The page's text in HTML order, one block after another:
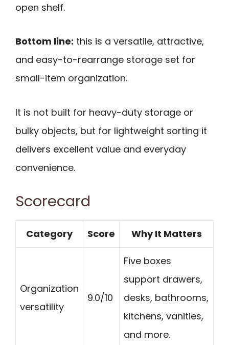
open shelf.
Bottom line: this is a versatile, attractive,
and easy-to-rearrange storage set for
small-item organization.
It is not built for heavy-duty storage or
bulky objects, but for lightweight sorting it
delivers excellent value and everyday
convenience.
Scorecard
Category Score Why It Matters
Organization
versatility
9.0/10
Five boxes
support drawers,
desks, bathrooms,
kitchens, vanities,
and more.